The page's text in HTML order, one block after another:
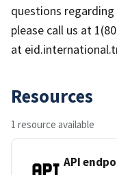
questions
please call us at
at
Resources
1 resource available
API